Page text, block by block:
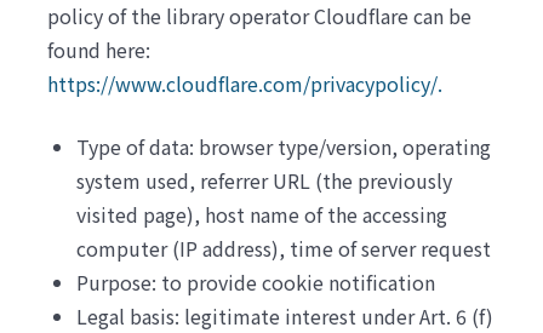
policy of the library operator Cloudflare can be
found here:
https://www.cloudflare.com/privacypolicy/.
Type of data: browser type/version, operating
system used, referrer URL (the previously
visited page), host name of the accessing
computer (IP address), time of server request
Purpose: to provide cookie notification
Legal basis: legitimate interest under Art. 6 (f)